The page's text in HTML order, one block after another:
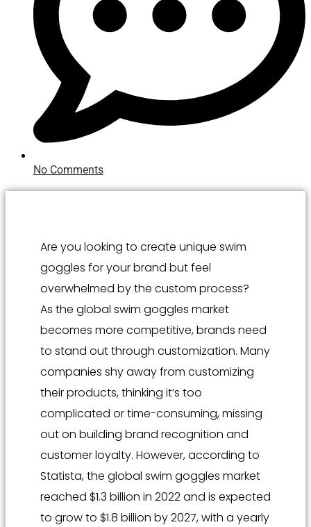
No Comments
Are you looking to create unique swim
goggles for your brand but feel
overwhelmed by the custom process?
As the global swim goggles market
becomes more competitive, brands need
to stand out through customization. Many
companies shy away from customizing
their products, thinking it’s too
complicated or time-consuming, missing
out on building brand recognition and
customer loyalty. However, according to
Statista, the global swim goggles market
reached $1.3 billion in 2022 and is expected
to grow to $1.8 billion by 2027, with a yearly